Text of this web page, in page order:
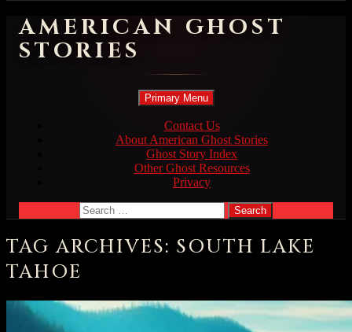
AMERICAN GHOST
STORIES
Search
Primary Menu Skip
content
Contact Us
About American Ghost Stories
Ghost Story Index
Other Ghost Resources
Privacy
Search
for:
TAG ARCHIVES: SOUTH LAKE
TAHOE